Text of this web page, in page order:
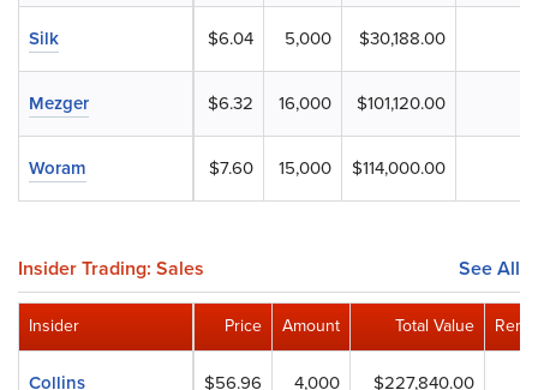
$6.04 5,000 $30,188.00
$6.32 16,000 $101,120.00
$7.60 15,000 $114,000.00
Silk
Mezger
Woram
Insider Trading: Sales See All
Price Amount Total Value
$56.96 4,000 $227,840.00
Insider
Collins